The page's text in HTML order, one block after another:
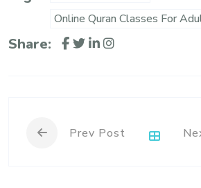
Online Quran Classes For
Share:
Prev Post